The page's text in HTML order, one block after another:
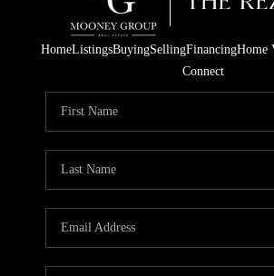
HomeListingsBuyingSellingFinancingHome
Connect